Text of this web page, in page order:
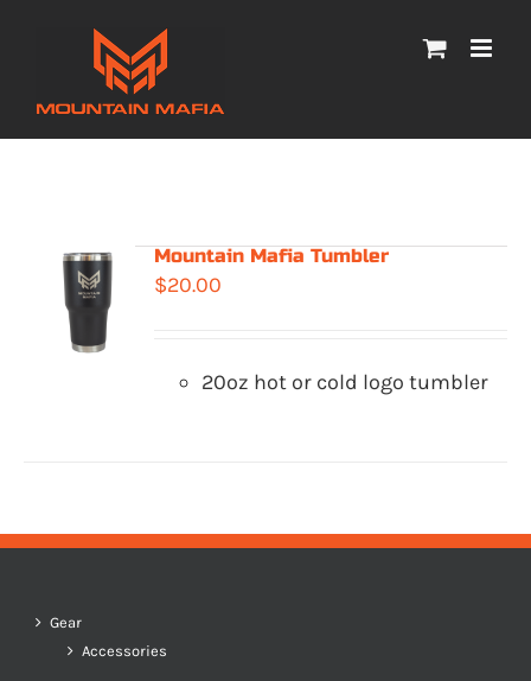
Mountain Mafia Tumbler
$20.00
20oz hot or cold logo tumbler
Gear
Accessories